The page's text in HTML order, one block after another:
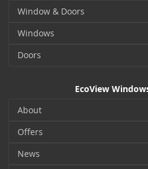
Window & Doors
Windows
Doors
EcoView
About
Offers
News